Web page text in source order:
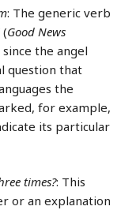
: The generic verb
Good News
since the angel
question that
the
for example,
its particular
times?: This
or an explanation